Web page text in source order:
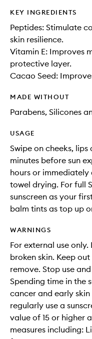
KEY INGREDIENTS
Peptides: Stimulate
skin resilience.
Vitamin E: Improves
protective layer.
Cacao Seed:
MADE WITHOUT
Parabens, Silicones
USAGE
Swipe on cheeks,
minutes before sun
hours or
towel drying. For full
sunscreen as your
balm tints as top up
WARNINGS
For external use
broken skin. Keep
remove. Stop use
Spending time in the
cancer and early skin
regularly use a
value of 15 or higher
measures including: